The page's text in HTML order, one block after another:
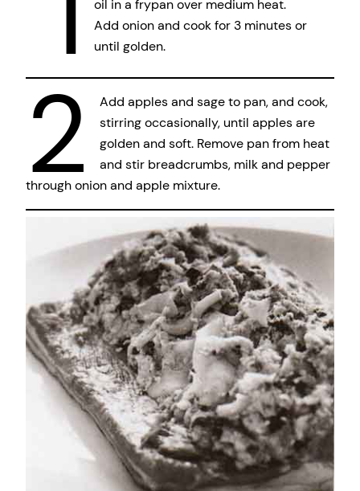
oil in a frypan over medium heat.
Add onion and cook for 3 minutes or
until golden.
2
Add apples and sage to pan, and cook,
stirring occasionally, until apples are
golden and soft. Remove pan from heat
and stir breadcrumbs, milk and pepper
through onion and apple mixture.